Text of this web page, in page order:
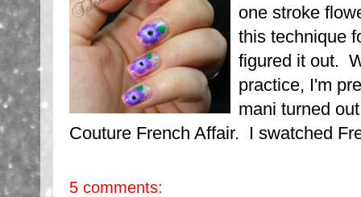
one stroke
this technique
figured it out.
practice, I'm
mani turned
Couture French Affair. I swatched
5 comments: